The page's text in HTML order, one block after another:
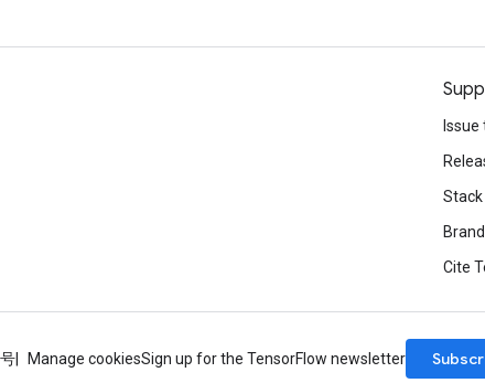
Cite
Manage cookiesSign up for the TensorFlow newsletter